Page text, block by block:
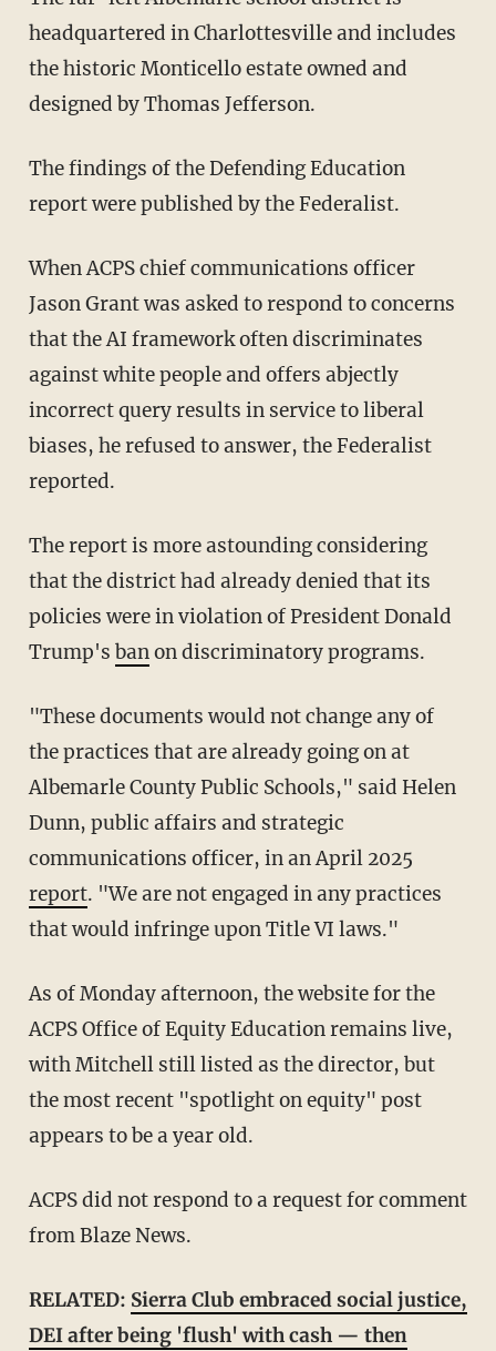
headquartered in Charlottesville and includes
the historic Monticello estate owned and
designed by Thomas Jefferson.
The findings of the Defending Education
report were published by the Federalist.
When ACPS chief communications officer
Jason Grant was asked to respond to concerns
that the AI framework often discriminates
against white people and offers abjectly
incorrect query results in service to liberal
biases, he refused to answer, the Federalist
reported.
The report is more astounding considering
that the district had already denied that its
policies were in violation of President Donald
Trump's banon discriminatory programs.
"These documents would not change any of
the practices that are already going on at
Albemarle County Public Schools," said Helen
Dunn, public affairs and strategic
communications officer, in an April 2025
report. "We are not engaged in any practices
that would infringe upon Title VI laws."
As of Monday afternoon, the website for the
ACPS Office of Equity Education remains live,
with Mitchell still listed as the director, but
the most recent "spotlight on equity" post
appears to be a year old.
ACPS did not respond to a request for comment
from Blaze News.
RELATED: Sierra Club embraced social justice,
DEI after being 'flush' with cash — then